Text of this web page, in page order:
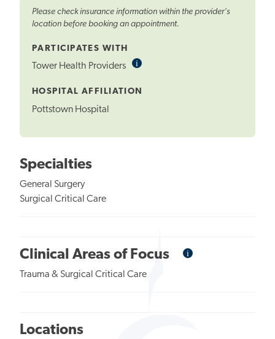
Please check insurance information within the provider's
location before booking an appointment.
PARTICIPATES WITH
Tower Health Providers iInformational
HOSPITAL AFFILIATION
Pottstown Hospital
Specialties
General Surgery
Surgical Critical Care
Clinical Areas of Focus iInformational
Trauma & Surgical Critical Care
Locations